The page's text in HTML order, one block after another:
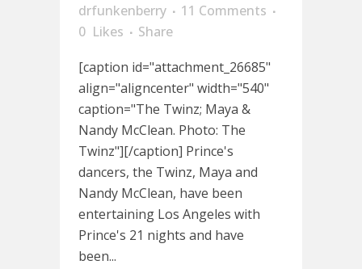
drfunkenberry
11 Comments
0 Likes
Share
[caption id="attachment_26685"
align="aligncenter" width="540"
caption="The Twinz; Maya &
Nandy McClean. Photo: The
Twinz"][/caption] Prince's
dancers, the Twinz, Maya and
Nandy McClean, have been
entertaining Los Angeles with
Prince's 21 nights and have
been...